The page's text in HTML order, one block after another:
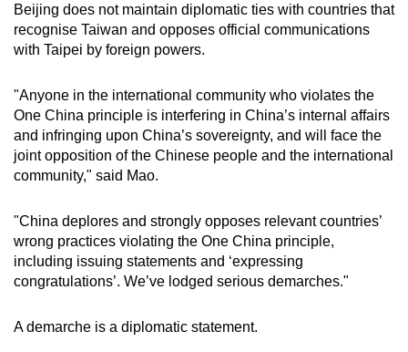
Beijing does not maintain diplomatic ties with countries that
recognise Taiwan and opposes official communications
with Taipei by foreign powers.
"Anyone in the international community who violates the
One China principle is interfering in China’s internal affairs
and infringing upon China’s sovereignty, and will face the
joint opposition of the Chinese people and the international
community," said Mao.
"China deplores and strongly opposes relevant countries’
wrong practices violating the One China principle,
including issuing statements and ‘expressing
congratulations’. We’ve lodged serious demarches."
A demarche is a diplomatic statement.
still
having
Contact
us